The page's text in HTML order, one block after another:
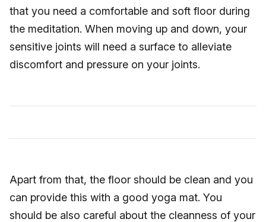
that you need a comfortable and soft floor during
the meditation. When moving up and down, your
sensitive joints will need a surface to alleviate
discomfort and pressure on your joints.
Apart from that, the floor should be clean and you
can provide this with a good yoga mat. You
should be also careful about the cleanness of your